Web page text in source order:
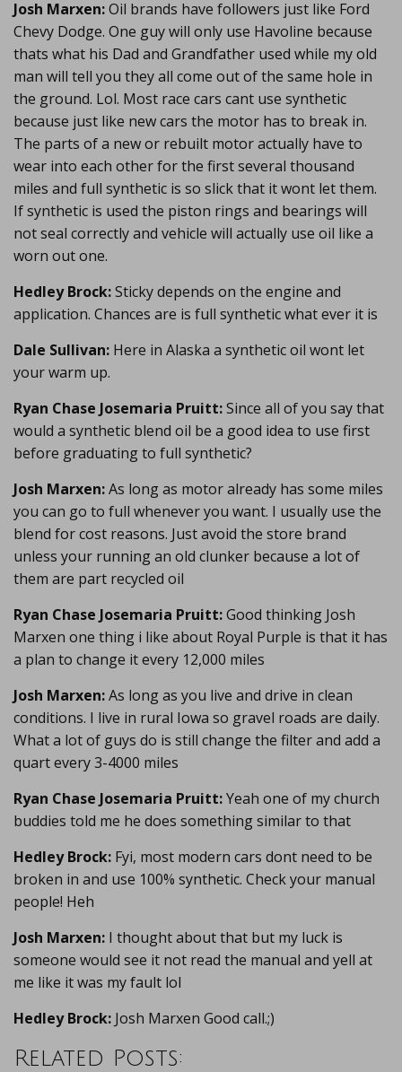
Josh Marxen:Oil brands have followers just like Ford
Chevy Dodge. One guy will only use Havoline because
thats what his Dad and Grandfather used while my old
man will tell you they all come out of the same hole in
the ground. Lol. Most race cars cant use synthetic
because just like new cars the motor has to break in.
The parts of a new or rebuilt motor actually have to
wear into each other for the first several thousand
miles and full synthetic is so slick that it wont let them.
If synthetic is used the piston rings and bearings will
not seal correctly and vehicle will actually use oil like a
worn out one.
Hedley Brock:Sticky depends on the engine and
application. Chances are is full synthetic what ever it is
Dale Sullivan: Here in Alaska a synthetic oil wont let
your warm up.
Ryan Chase Josemaria Pruitt:Since all of you say that
would a synthetic blend oil be a good idea to use first
before graduating to full synthetic?
Josh Marxen:As long as motor already has some miles
you can go to full whenever you want. I usually use the
blend for cost reasons. Just avoid the store brand
unless your running an old clunker because a lot of
them are part recycled oil
Ryan Chase Josemaria Pruitt:Good thinking Josh
Marxen one thing i like about Royal Purple is that it has
a plan to change it every 12,000 miles
Josh Marxen:As long as you live and drive in clean
conditions. I live in rural Iowa so gravel roads are daily.
What a lot of guys do is still change the filter and add a
quart every 3-4000 miles
Ryan Chase Josemaria Pruitt:Yeah one of my church
buddies told me he does something similar to that
Hedley Brock: Fyi, most modern cars dont need to be
broken in and use 100% synthetic. Check your manual
people! Heh
Josh Marxen: I thought about that but my luck is
someone would see it not read the manual and yell at
me like it was my fault lol
Hedley Brock: Josh Marxen Good call.;)
Related Posts: